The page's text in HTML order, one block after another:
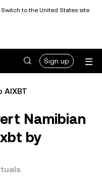
to the United States site
Sign up
AIXBT
Namibian
by